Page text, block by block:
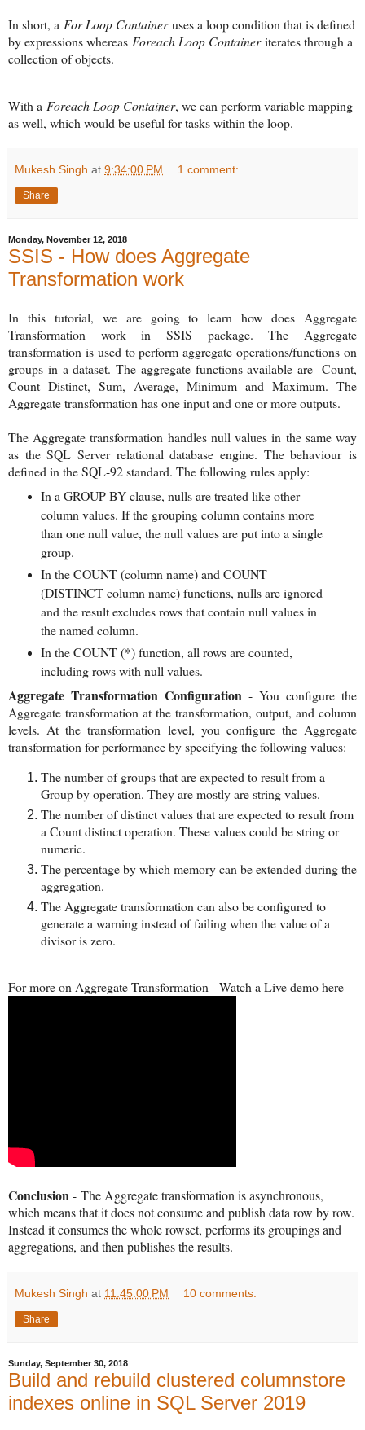
In short, a For Loop Containeruses a loop condition that is defined
by expressions whereas Foreach Loop Containeriterates through a
collection of objects.
With a Foreach Loop Container, we can perform variable mapping
as well, which would be useful for tasks within the loop.
Mukesh Singh at 9:34:00 PM 1 comment:
Share
Monday, November 12, 2018
SSIS - How does Aggregate
Transformation work
In this tutorial, we are going to learn how does Aggregate
Transformation work in SSIS package. The Aggregate
transformation is used to perform aggregate operations/functions on
groups in a dataset. The aggregate functions available are- Count,
Count Distinct, Sum, Average, Minimum and Maximum. The
Aggregate transformation has one input and one or more outputs.
The Aggregate transformation handles null values in the same way
as the SQL Server relational database engine. The behaviour is
defined in the SQL-92 standard. The following rules apply:
In a GROUP BY clause, nulls are treated like other
column values. If the grouping column contains more
than one null value, the null values are put into a single
group.
In the COUNT (column name) and COUNT
(DISTINCT column name) functions, nulls are ignored
and the result excludes rows that contain null values in
the named column.
In the COUNT (*) function, all rows are counted,
including rows with null values.
Aggregate Transformation Configuration - You configure the
Aggregate transformation at the transformation, output, and column
levels. At the transformation level, you configure the Aggregate
transformation for performance by specifying the following values:
The number of groups that are expected to result from a
Group by operation. They are mostly are string values.
The number of distinct values that are expected to result from
a Count distinct operation. These values could be string or
numeric.
The percentage by which memory can be extended during the
aggregation.
The Aggregate transformation can also be configured to
generate a warning instead of failing when the value of a
divisor is zero.
For more on Aggregate Transformation - Watch a Live demo here
Conclusion - The Aggregate transformation is asynchronous,
which means that it does not consume and publish data row by row.
Instead it consumes the whole rowset, performs its groupings and
aggregations, and then publishes the results.
Mukesh Singh at 11:45:00 PM 10 comments:
Share
Sunday, September 30, 2018
Build and rebuild clustered columnstore
indexes online in SQL Server 2019